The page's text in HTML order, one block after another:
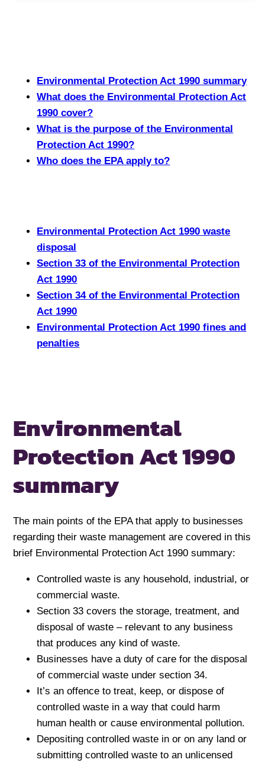
Environmental Protection Act 1990 summary
What does the Environmental Protection Act
1990 cover?
What is the purpose of the Environmental
Protection Act 1990?
Who does the EPA apply to?
Environmental Protection Act 1990 waste
disposal
Section 33 of the Environmental Protection
Act 1990
Section 34 of the Environmental Protection
Act 1990
Environmental Protection Act 1990 fines and
penalties
Environmental
Protection Act 1990
summary
The main points of the EPA that apply to businesses
regarding their waste management are covered in this
brief Environmental Protection Act 1990 summary:
Controlled waste is any household, industrial, or
commercial waste.
Section 33 covers the storage, treatment, and
disposal of waste – relevant to any business
that produces any kind of waste.
Businesses have a duty of care for the disposal
of commercial waste under section 34.
It’s an offence to treat, keep, or dispose of
controlled waste in a way that could harm
human health or cause environmental pollution.
Depositing controlled waste in or on any land or
submitting controlled waste to an unlicensed